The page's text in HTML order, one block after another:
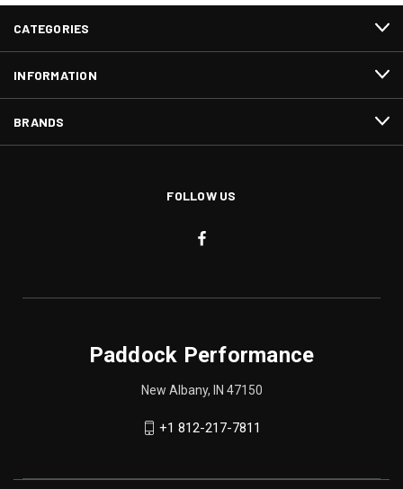
CATEGORIES
INFORMATION
BRANDS
FOLLOW US
Paddock Performance
New Albany, IN 47150
+1 812-217-7811